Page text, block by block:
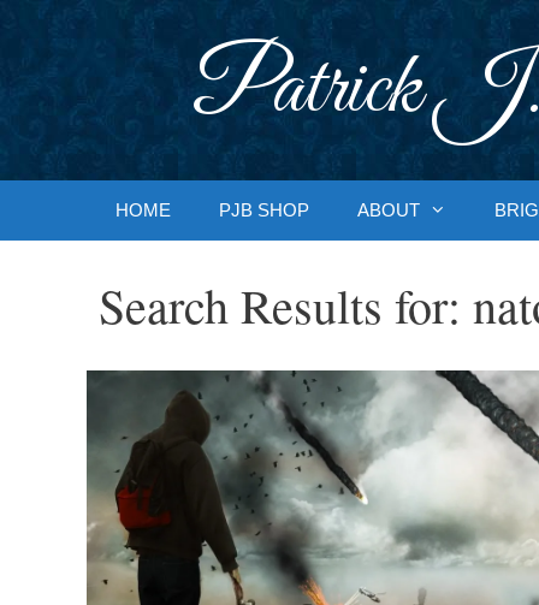
Patrick J.
HOME PJB SHOP ABOUT
Search Results for: